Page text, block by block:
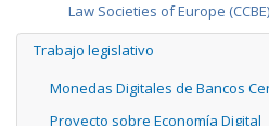
Law Societies of Europe
Trabajo legislativo
Monedas Digitales de Bancos
Proyecto sobre Economía Digital